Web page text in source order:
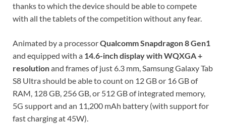
thanks to which the device should be able to compete
with all the tablets of the competition without any fear.
Animated by a processorQualcomm Snapdragon 8 Gen1
and equipped with a 14.6-inch display with WQXGA +
resolutionand frames of just 6.3 mm, Samsung Galaxy Tab
S8 Ultra should be able to count on 12 GB or 16 GB of
RAM, 128 GB, 256 GB, or 512 GB of integrated memory,
5G support and an 11,200 mAh battery (with support for
fast charging at 45W).